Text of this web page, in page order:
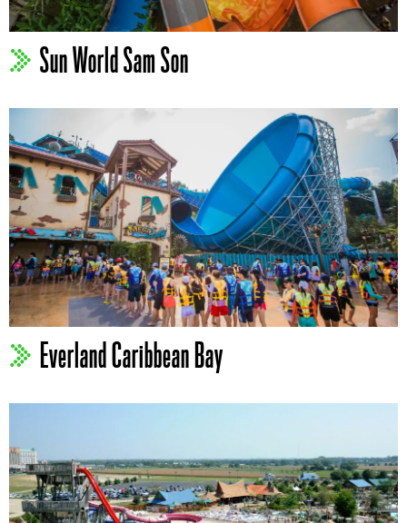
Sun World Sam Son
Everland Caribbean Bay